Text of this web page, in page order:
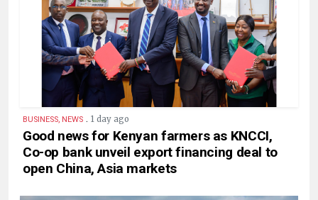
BUSINESS, NEWS . 1 day ago
Good news for Kenyan farmers as KNCCI,
Co-op bank unveil export financing deal to
open China, Asia markets